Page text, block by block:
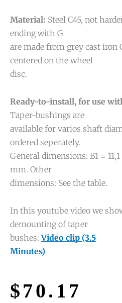
Material: Steel C45, not
ending with G
are made from grey cast iron
centered on the wheel
disc.
Ready-to-install, for use
Taper-bushings are
available for varios shaft
ordered seperately.
General dimensions: B1 =
mm. Other
dimensions: See the table.
In this youtube video we
demounting of taper
bushes:Video clip (3.5
Minutes)
$70.17